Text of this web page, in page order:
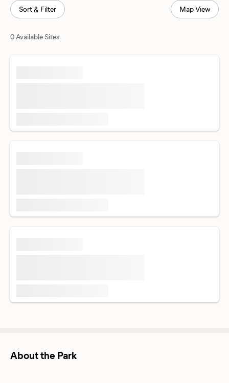
Sort & Filter Map View
0 Available Sites
About the Park